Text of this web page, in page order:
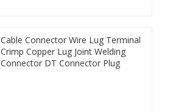
Cable Connector Wire Lug Terminal
Crimp Copper Lug Joint Welding
Connector DT Connector Plug